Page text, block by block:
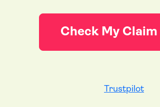
Check My
Trustpilot